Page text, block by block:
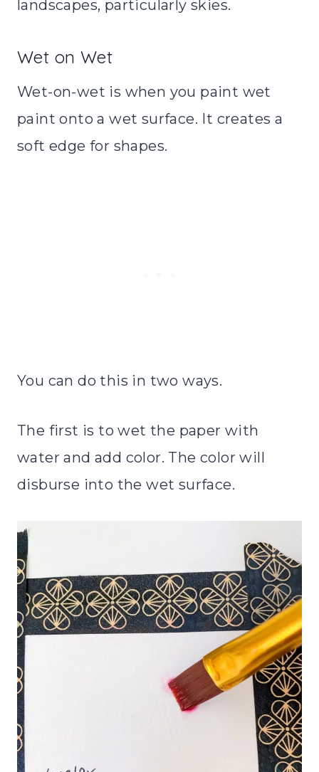
landscapes, particularly skies.
Wet on Wet
Wet-on-wet is when you paint wet
paint onto a wet surface. It creates a
soft edge for shapes.
You can do this in two ways.
The first is to wet the paper with
water and add color. The color will
disburse into the wet surface.